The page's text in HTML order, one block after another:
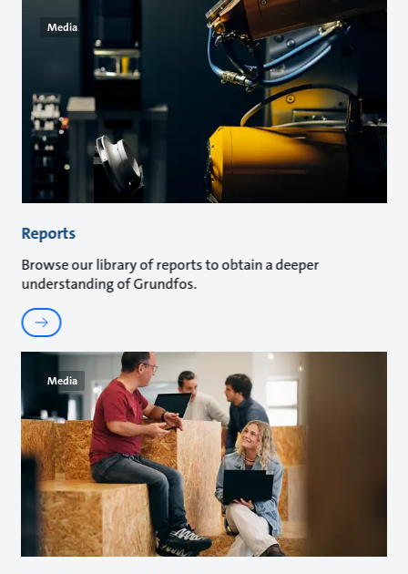
Media
Reports
Browse our library of reports to obtain a deeper
understanding of Grundfos.
Media